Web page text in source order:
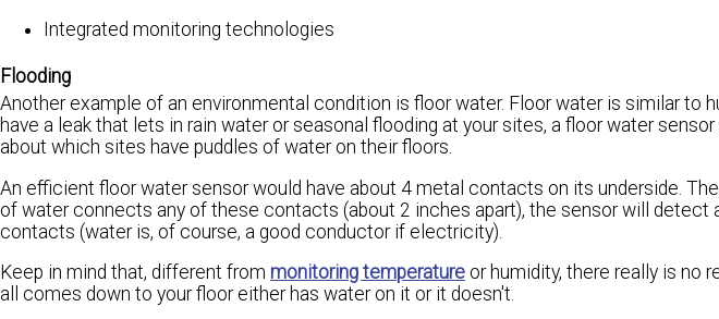
Integrated monitoring technologies
Flooding
Another example of an environmental condition is floor water. Floor water is similar to
have a leak that lets in rain water or seasonal flooding at your sites, a floor water
about which sites have puddles of water on their floors.
An efficient floor water sensor would have about 4 metal contacts on its underside.
of water connects any of these contacts (about 2 inches apart), the sensor will detect
contacts (water is, of course, a good conductor if electricity).
Keep in mind that, different from monitoring temperature or humidity, there really is no
all comes down to your floor either has water on it or it doesn't.